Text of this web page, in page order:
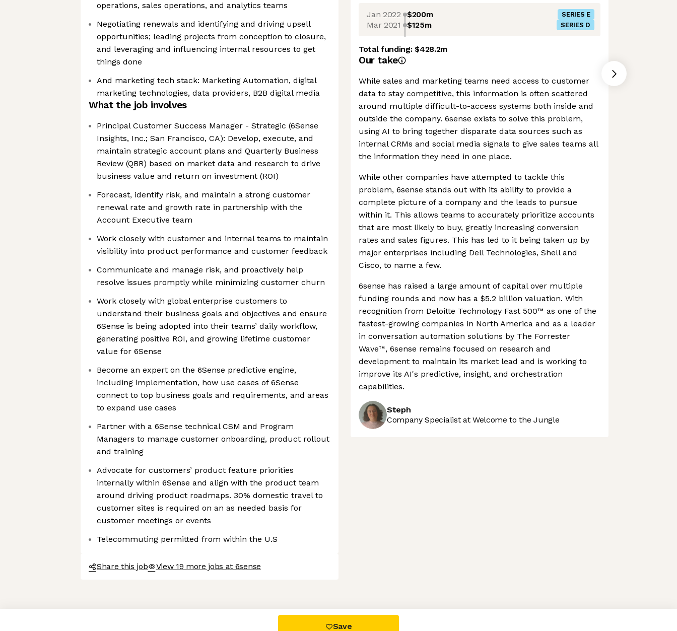
Axeptio consent
Consent Management Platform: Personalize Your Options
operations, sales operations, and analytics teams
Negotiating renewals and identifying and driving upsell
opportunities; leading projects from conception to closure,
and leveraging and influencing internal resources to get
things done
And marketing tech stack: Marketing Automation, digital
marketing technologies, data providers, B2B digital media
What the job involves
Principal Customer Success Manager - Strategic (6Sense
Insights, Inc.; San Francisco, CA): Develop, execute, and
maintain strategic account plans and Quarterly Business
Review (QBR) based on market data and research to drive
business value and return on investment (ROI)
Forecast, identify risk, and maintain a strong customer
renewal rate and growth rate in partnership with the
Account Executive team
Work closely with customer and internal teams to maintain
visibility into product performance and customer feedback
Communicate and manage risk, and proactively help
resolve issues promptly while minimizing customer churn
Work closely with global enterprise customers to
understand their business goals and objectives and ensure
6Sense is being adopted into their teams’ daily workflow,
generating positive ROI, and growing lifetime customer
value for 6Sense
Become an expert on the 6Sense predictive engine,
including implementation, how use cases of 6Sense
connect to top business goals and requirements, and areas
to expand use cases
Partner with a 6Sense technical CSM and Program
Managers to manage customer onboarding, product rollout
and training
Advocate for customers’ product feature priorities
internally within 6Sense and align with the product team
around driving product roadmaps. 30% domestic travel to
customer sites is required on an as needed basis for
customer meetings or events
Telecommuting permitted from within the U.S
Share this job View 19 more jobs at 6sense
Jan 2022 $200m SERIES E
Mar 2021 $125m SERIES D
Total funding:$428.2m
Our take
While sales and marketing teams need access to customer
data to stay competitive, this information is often scattered
around multiple difficult-to-access systems both inside and
outside the company. 6sense exists to solve this problem,
using AI to bring together disparate data sources such as
internal CRMs and social media signals to give sales teams all
the information they need in one place.
While other companies have attempted to tackle this
problem, 6sense stands out with its ability to provide a
complete picture of a company and the leads to pursue
within it. This allows teams to accurately prioritize accounts
that are most likely to buy, greatly increasing conversion
rates and sales figures. This has led to it being taken up by
major enterprises including Dell Technologies, Shell and
Cisco, to name a few.
6sense has raised a large amount of capital over multiple
funding rounds and now has a $5.2 billion valuation. With
recognition from Deloitte Technology Fast 500™ as one of the
fastest-growing companies in North America and as a leader
in conversation automation solutions by The Forrester
Wave™, 6sense remains focused on research and
development to maintain its market lead and is working to
improve its AI's predictive, insight, and orchestration
capabilities.
Steph
Company Specialist at Welcome to the Jungle
Save